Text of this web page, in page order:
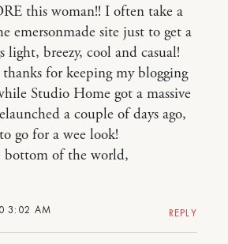
3:02 AM
this woman!! I often take a
emersonmade site just to get a
light, breezy, cool and casual!
for keeping my blogging
Studio Home got a massive
a couple of days ago,
go for a wee look!
bottom of the world,
REPLY